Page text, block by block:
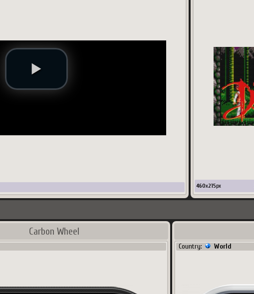
460x215px
Carbon Wheel
Country: World